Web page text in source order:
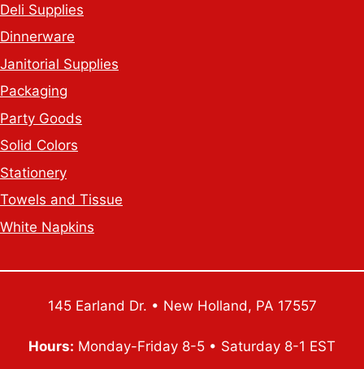
Deli Supplies
Dinnerware
Janitorial Supplies
Packaging
Party Goods
Solid Colors
Stationery
Towels and Tissue
White Napkins
145 Earland Dr. • New Holland, PA 17557
Hours: Monday-Friday 8-5 • Saturday 8-1 EST